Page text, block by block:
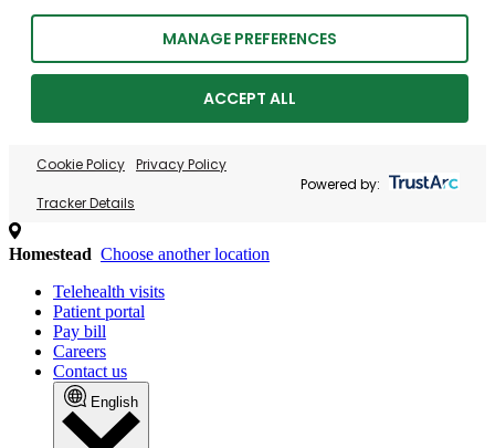
MANAGE PREFERENCES
ACCEPT ALL
Cookie Policy Privacy Policy
Tracker Details
Powered by:
Homestead Choose another location
Telehealth visits
Patient portal
Pay bill
Careers
Contact us
English